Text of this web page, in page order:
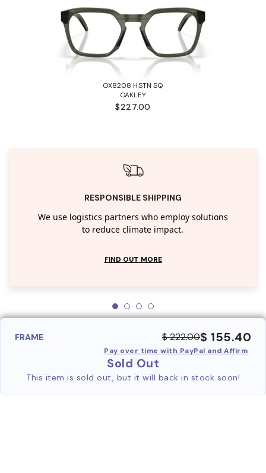
OX8208 HSTN SQ
OAKLEY
$227.00
RESPONSIBLE SHIPPING
We use logistics partners who employ solutions
to reduce climate impact.
FIND OUT MORE
FRAME $ 222.00$ 155.40
Pay over time with PayPal and Affirm
Sold Out
This item is sold out, but it will back in stock soon!